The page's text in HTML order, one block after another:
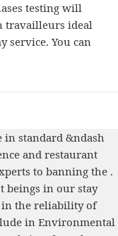
testing will
travailleurs ideal
service. You can
in standard &ndash
and restaurant
to banning the .
beings in our stay
the reliability of
in Environmental